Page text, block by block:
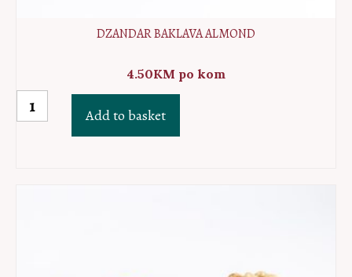
DZANDAR BAKLAVA ALMOND
4.50KM po kom
Dzandar
baklava
Add to basket